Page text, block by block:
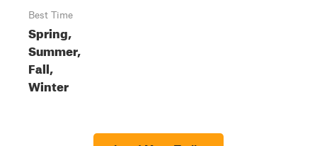
Best Time
Spring,
Summer,
Fall,
Winter